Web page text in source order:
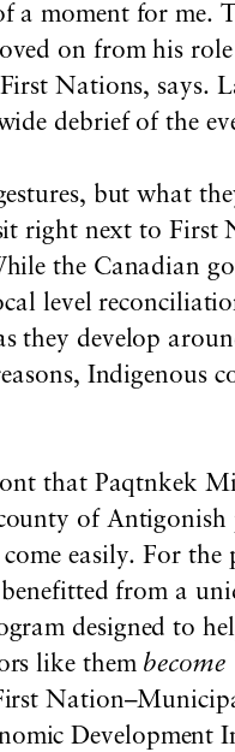
a moment for me.
on from his
Nations, says.
debrief of the
but what
right next to First
the Canadian
level
they develop
Indigenous
that Paqtnkek
of Antigonish
easily. For the
from a
designed to
like them become
Development